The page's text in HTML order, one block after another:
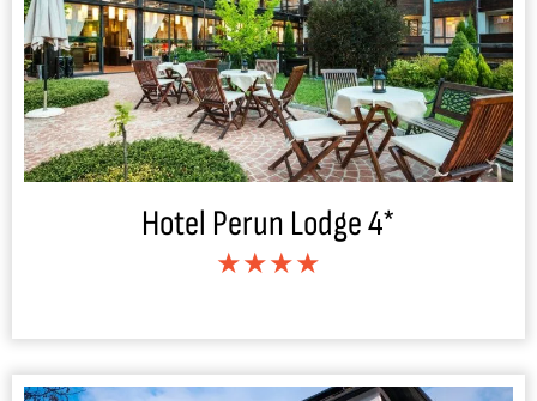
Hotel Perun Lodge 4*
★★★★